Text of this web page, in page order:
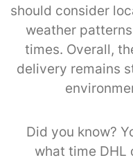
should consider
weather
times. Overall,
delivery remains
Did you know?
what time DHL